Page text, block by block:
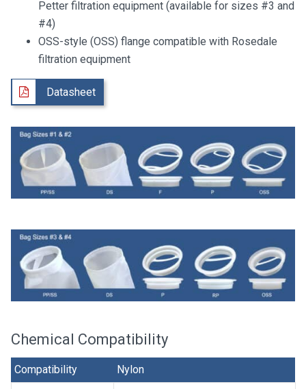
Petter filtration equipment (available for sizes #3 and
#4)
OSS-style (OSS) flange compatible with Rosedale
filtration equipment
Datasheet
Chemical Compatibility
Compatibility Nylon